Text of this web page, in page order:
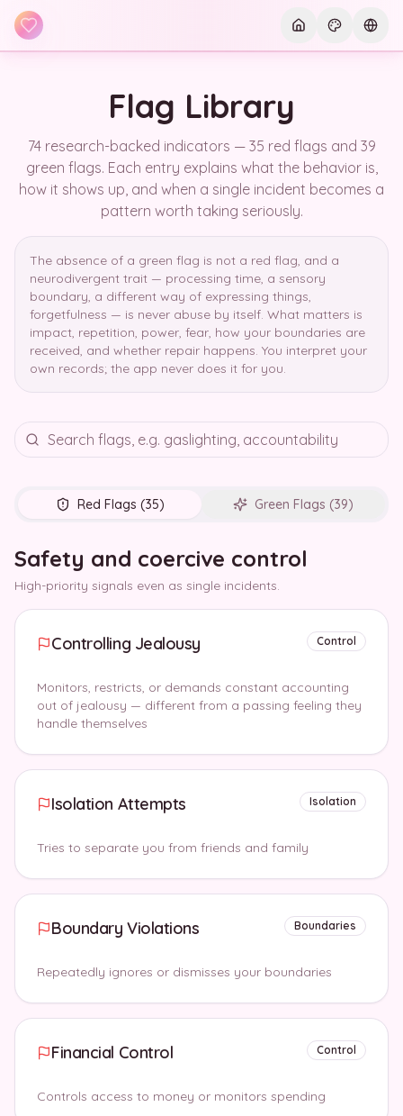
Skip to main content
Current
Flag Library
74 research-backed indicators — 35 red flags and 39
green flags. Each entry explains what the behavior is,
how it shows up, and when a single incident becomes a
pattern worth taking seriously.
The absence of a green flag is not a red flag, and a
neurodivergent trait — processing time, a sensory
boundary, a different way of expressing things,
forgetfulness — is never abuse by itself. What matters is
impact, repetition, power, fear, how your boundaries are
received, and whether repair happens. You interpret your
own records; the app never does it for you.
Red Flags (35) Green Flags (39)
Safety and coercive control
High-priority signals even as single incidents.
Controlling Jealousy Control
Monitors, restricts, or demands constant accounting
out of jealousy — different from a passing feeling they
handle themselves
Isolation Attempts Isolation
Tries to separate you from friends and family
Boundary Violations Boundaries
Repeatedly ignores or dismisses your boundaries
Financial Control Control
Controls access to money or monitors spending